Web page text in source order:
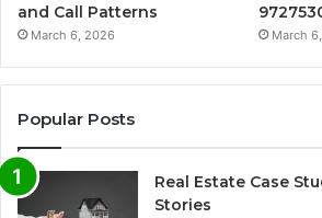
and Call Patterns
March 6, 2026 March
Popular Posts
Real Estate Case
Stories